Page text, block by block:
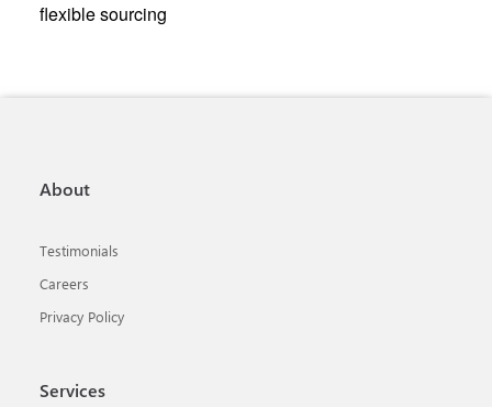
flexible sourcing
About
Testimonials
Careers
Privacy Policy
Services